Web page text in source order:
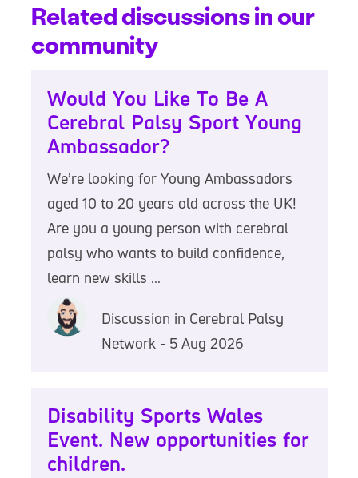
Related discussions in our
community
Would You Like To Be A
Cerebral Palsy Sport Young
Ambassador?
We’re looking for Young Ambassadors
aged 10 to 20 years old across the UK!
Are you a young person with cerebral
palsy who wants to build confidence,
learn new skills ...
Discussion in Cerebral Palsy
Network - 5 Aug 2026
Disability Sports Wales
Event. New opportunities for
children.